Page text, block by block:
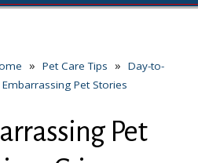
» Pet Care Tips » Day-to-
Embarrassing Pet Stories
Pet